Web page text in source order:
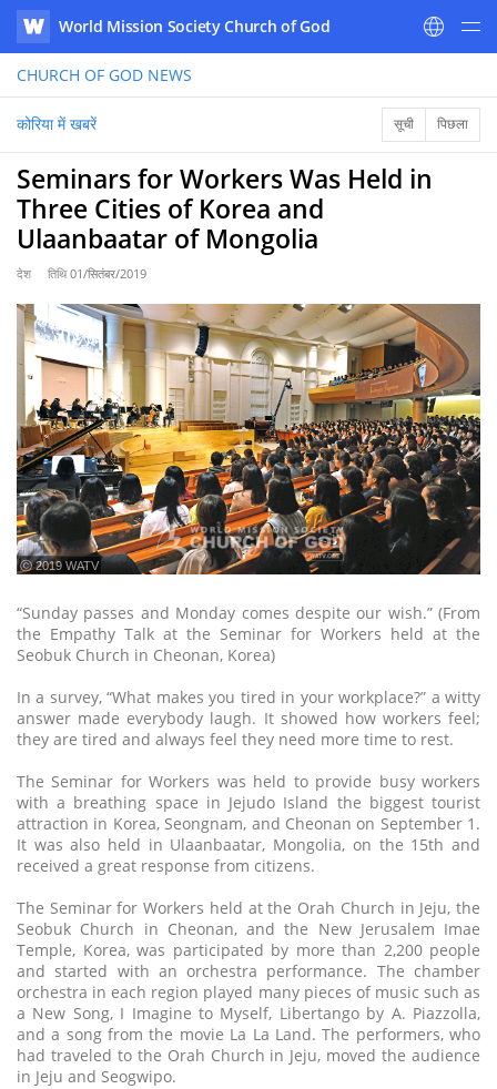
WATV
World Mission Society Church of God
CHURCH OF GOD NEWS
कोरिया में खबरें सूची पिछला
Seminars for Workers Was Held in
Three Cities of Korea and
Ulaanbaatar of Mongolia
देश तिथि01/सितंबर/2019
ⓒ 2019 WATV
“Sunday passes and Monday comes despite our wish.” (From
the Empathy Talk at the Seminar for Workers held at the
Seobuk Church in Cheonan, Korea)
In a survey, “What makes you tired in your workplace?” a witty
answer made everybody laugh. It showed how workers feel;
they are tired and always feel they need more time to rest.
The Seminar for Workers was held to provide busy workers
with a breathing space in Jejudo Island the biggest tourist
attraction in Korea, Seongnam, and Cheonan on September 1.
It was also held in Ulaanbaatar, Mongolia, on the 15th and
received a great response from citizens.
The Seminar for Workers held at the Orah Church in Jeju, the
Seobuk Church in Cheonan, and the New Jerusalem Imae
Temple, Korea, was participated by more than 2,200 people
and started with an orchestra performance. The chamber
orchestra in each region played many pieces of music such as
a New Song, I Imagine to Myself, Libertango by A. Piazzolla,
and a song from the movie La La Land. The performers, who
had traveled to the Orah Church in Jeju, moved the audience
in Jeju and Seogwipo.